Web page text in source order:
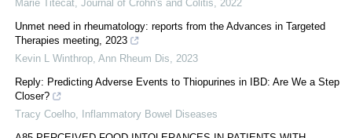
Marie Titécat Journal of Crohn's and Colitis
2022
Unmet need in rheumatology: reports from the Advances in Targeted
Therapies meeting, 2023
Kevin L Winthrop Ann Rheum Dis
2023
Reply: Predicting Adverse Events to Thiopurines in IBD: Are We a Step
Closer?
Tracy Coelho
Inflammatory Bowel Diseases